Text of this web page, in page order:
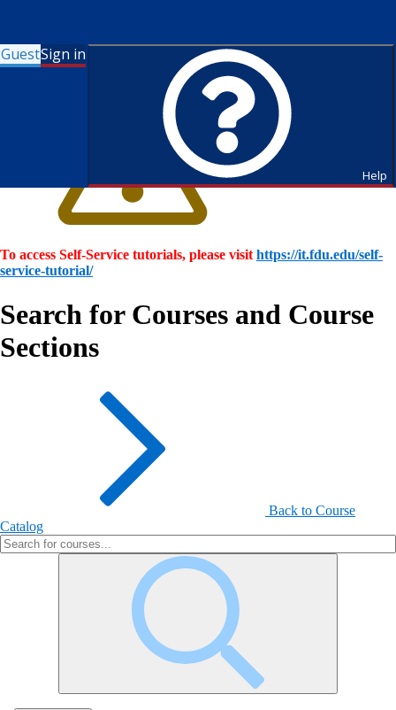
GuestSign in
Help
To access Self-Service tutorials, please visit https://it.fdu.edu/self-
service-tutorial/
Search for Courses and Course
Sections
Back to Course
Catalog